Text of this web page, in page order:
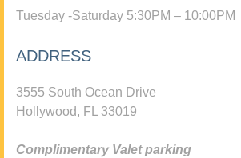
Tuesday -Saturday 5:30PM – 10:00PM
ADDRESS
3555 South Ocean Drive
Hollywood, FL 33019
Complimentary Valet parking